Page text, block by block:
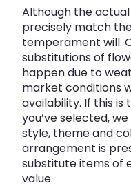
Although the
precisely match
temperament will.
substitutions of
happen due to
market conditions
availability. If this
you’ve selected,
style, theme and
arrangement is
substitute items of
value.